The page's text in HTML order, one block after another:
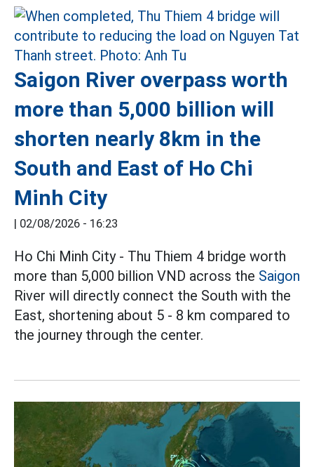
Saigon River overpass worth
more than 5,000 billion will
shorten nearly 8km in the
South and East of Ho Chi
Minh City
| 02/08/2026 - 16:23
Ho Chi Minh City - Thu Thiem 4 bridge worth
more than 5,000 billion VND across the Saigon
River will directly connect the South with the
East, shortening about 5 - 8 km compared to
the journey through the center.